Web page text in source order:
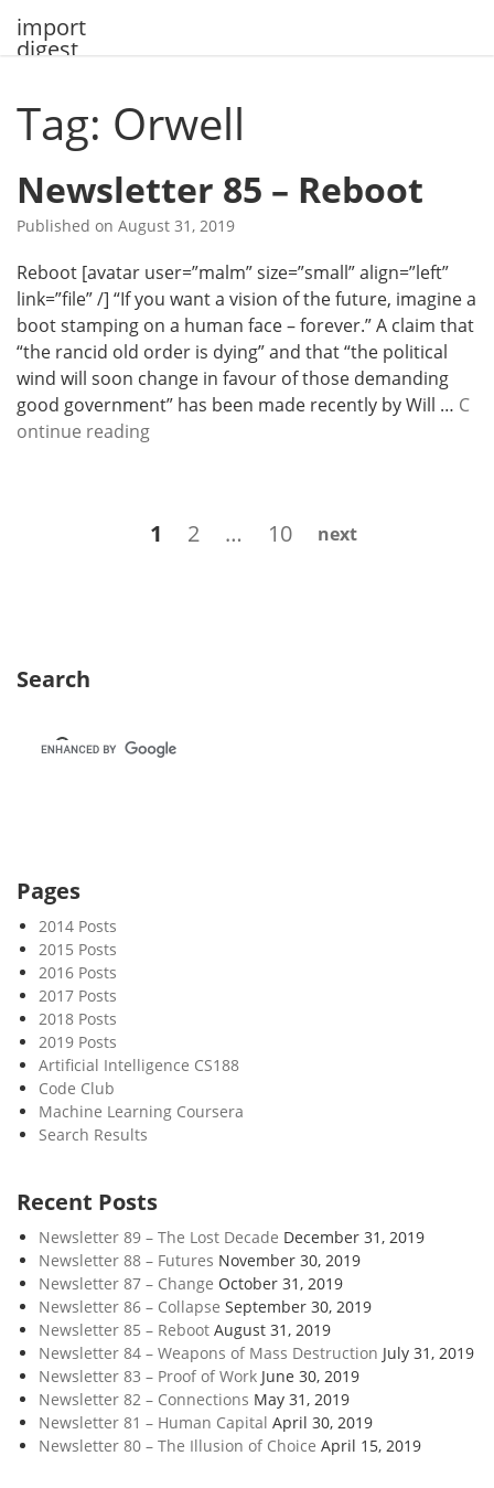
import
digest
Tag: Orwell
Newsletter 85 – Reboot
Published on August 31, 2019
Reboot [avatar user=”malm” size=”small” align=”left”
link=”file” /] “If you want a vision of the future, imagine a
boot stamping on a human face – forever.” A claim that
“the rancid old order is dying” and that “the political
wind will soon change in favour of those demanding
good government” has been made recently by Will … C
ontinue readingN
l
–
Page
1 Page
2 … Page
10 next
Search
Pages
2014 Posts
2015 Posts
2016 Posts
2017 Posts
2018 Posts
2019 Posts
Artificial Intelligence CS188
Code Club
Machine Learning Coursera
Search Results
Recent Posts
Newsletter 89 – The Lost Decade December 31, 2019
Newsletter 88 – Futures November 30, 2019
Newsletter 87 – Change October 31, 2019
Newsletter 86 – Collapse September 30, 2019
Newsletter 85 – Reboot August 31, 2019
Newsletter 84 – Weapons of Mass Destruction July 31, 2019
Newsletter 83 – Proof of Work June 30, 2019
Newsletter 82 – Connections May 31, 2019
Newsletter 81 – Human Capital April 30, 2019
Newsletter 80 – The Illusion of Choice April 15, 2019